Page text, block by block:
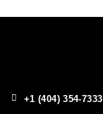
+1 (404) 354-7333